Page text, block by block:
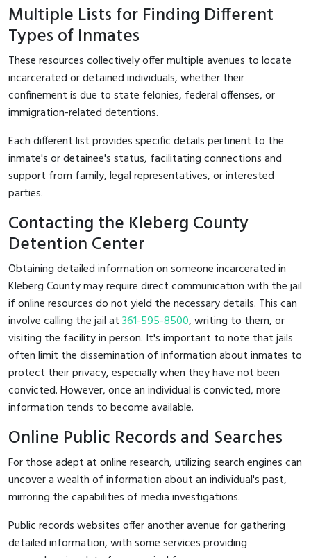
Multiple Lists for Finding Different
Types of Inmates
These resources collectively offer multiple avenues to locate
incarcerated or detained individuals, whether their
confinement is due to state felonies, federal offenses, or
immigration-related detentions.
Each different list provides specific details pertinent to the
inmate's or detainee's status, facilitating connections and
support from family, legal representatives, or interested
parties.
Contacting the Kleberg County
Detention Center
Obtaining detailed information on someone incarcerated in
Kleberg County may require direct communication with the jail
if online resources do not yield the necessary details. This can
involve calling the jail at361-595-8500, writing to them, or
visiting the facility in person. It's important to note that jails
often limit the dissemination of information about inmates to
protect their privacy, especially when they have not been
convicted. However, once an individual is convicted, more
information tends to become available.
Online Public Records and Searches
For those adept at online research, utilizing search engines can
uncover a wealth of information about an individual's past,
mirroring the capabilities of media investigations.
Public records websites offer another avenue for gathering
detailed information, with some services providing